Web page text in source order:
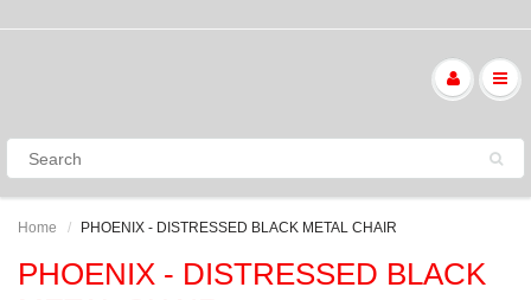
Home PHOENIX - DISTRESSED BLACK METAL CHAIR
PHOENIX - DISTRESSED BLACK